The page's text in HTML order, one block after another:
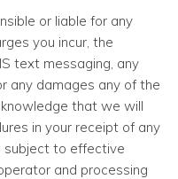
or liable for any
you incur, the
text messaging, any
any damages any of the
that we will
in your receipt of any
subject to effective
and processing